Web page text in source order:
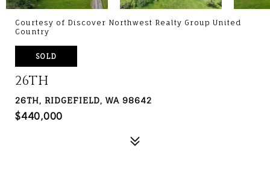
Courtesy of Discover Northwest Realty Group United
Country
SOLD
26TH
26TH, RIDGEFIELD, WA 98642
$440,000